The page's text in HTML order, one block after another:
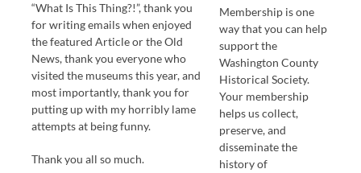
“What Is This Thing?!”, thank you
for writing emails when enjoyed
the featured Article or the Old
News, thank you everyone who
visited the museums this year, and
most importantly, thank you for
putting up with my horribly lame
attempts at being funny.
Thank you all so much.
Membership is one
way that you can help
support the
Washington County
Historical Society.
Your membership
helps us collect,
preserve, and
disseminate the
history of